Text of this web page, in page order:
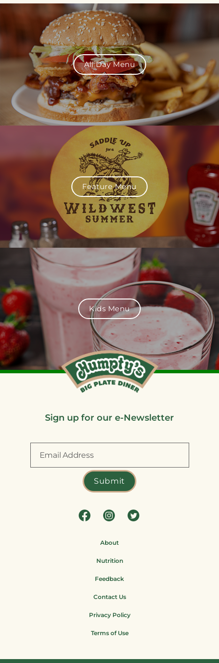
All Day Menu
Feature Menu
Kids Menu
Sign up for our e-Newsletter
About
Nutrition
Feedback
Contact Us
Privacy Policy
Terms of Use